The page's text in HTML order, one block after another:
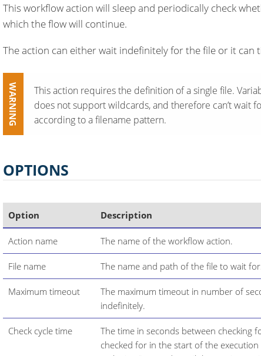
This workflow action will sleep and periodically check
which the flow will continue.
The action can either wait indefinitely for the file or it can
This action requires the definition of a single file.
does not support wildcards, and therefore can’t wait
according to a filename pattern.
OPTIONS
Option Description
Action name The name of the workflow action.
File name The name and path of the file to wait
Maximum timeout
The maximum timeout in number of
indefinitely.
Check cycle time
The time in seconds between checking
checked for in the start of the